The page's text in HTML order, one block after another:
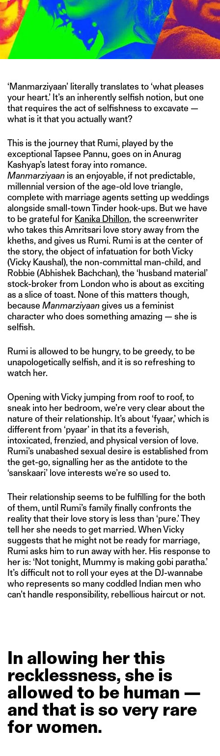
‘Manmarziyaan’ literally translates to ‘what pleases
your heart.’ It’s an inherently selfish notion, but one
that requires the act of selfishness to excavate —
what is it that you actually want?
This is the journey that Rumi, played by the
exceptional Tapsee Pannu, goes on in Anurag
Kashyap’s latest foray into romance.
Manmarziyaan is an enjoyable, if not predictable,
millennial version of the age-old love triangle,
complete with marriage agents setting up weddings
alongside small-town Tinder hook-ups. But we have
to be grateful for Kanika Dhillon, the screenwriter
who takes this Amritsari love story away from the
kheths, and gives us Rumi. Rumi is at the center of
the story, the object of infatuation for both Vicky
(Vicky Kaushal), the non-committal man-child, and
Robbie (Abhishek Bachchan), the ‘husband material’
stock-broker from London who is about as exciting
as a slice of toast. None of this matters though,
because Manmarziyaangives us a feminist
character who does something amazing — she is
selfish.
Rumi is allowed to be hungry, to be greedy, to be
unapologetically selfish, and it is so refreshing to
watch her.
Opening with Vicky jumping from roof to roof, to
sneak into her bedroom, we’re very clear about the
nature of their relationship. It’s about ‘fyaar,’ which is
different from ‘pyaar’ in that its a feverish,
intoxicated, frenzied, and physical version of love.
Rumi’s unabashed sexual desire is established from
the get-go, signalling her as the antidote to the
‘sanskaari’ love interests we’re so used to.
Their relationship seems to be fulfilling for the both
of them, until Rumi’s family finally confronts the
reality that their love story is less than ‘pure.’ They
tell her she needs to get married. When Vicky
suggests that he might not be ready for marriage,
Rumi asks him to run away with her. His response to
her is: ‘Not tonight, Mummy is making gobi paratha.’
It’s difficult not to roll your eyes at the DJ-wannabe
who represents so many coddled Indian men who
can’t handle responsibility, rebellious haircut or not.
In allowing herthis
recklessness, she is
allowed to be human —
and that is so very rare
forwomen.